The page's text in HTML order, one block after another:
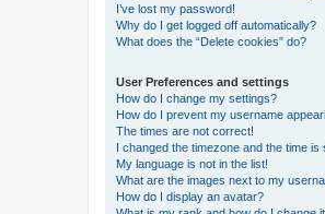
I’ve lost my password!
Why do I get logged off automatically?
What does the “Delete cookies” do?
User Preferences and settings
How do I change my settings?
How do I prevent my username
The times are not correct!
I changed the timezone and the time is
My language is not in the list!
What are the images next to my
How do I display an avatar?